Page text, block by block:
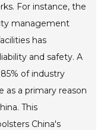
For instance, the
management
has
and safety. A
of industry
as a primary reason
This
China's